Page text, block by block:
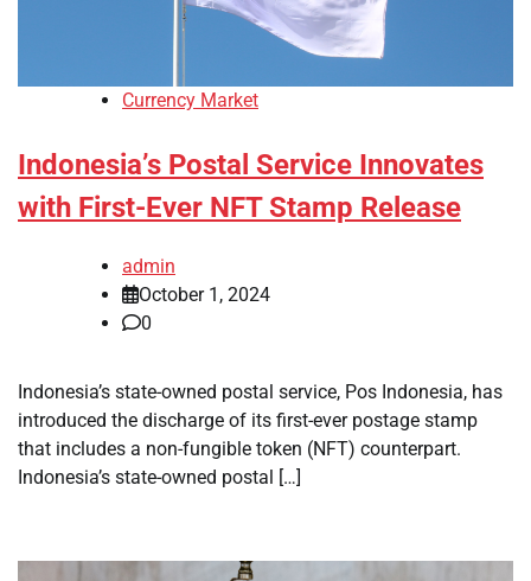
Currency Market
Indonesia’s Postal Service Innovates
with First-Ever NFT Stamp Release
admin
October 1, 2024
0
Indonesia’s state-owned postal service, Pos Indonesia, has
introduced the discharge of its first-ever postage stamp
that includes a non-fungible token (NFT) counterpart.
Indonesia’s state-owned postal […]